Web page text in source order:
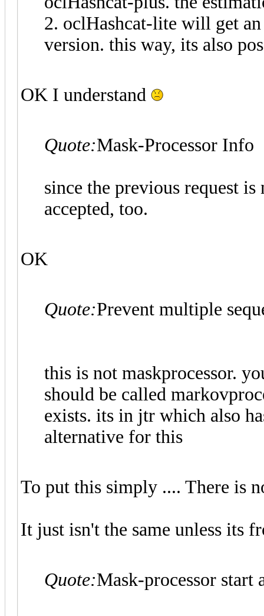
2. oclHashcat-lite will get an
version. this way, its also
OK I understand
Quote:Mask-Processor Info
since the previous request
accepted, too.
OK
Quote:Prevent multiple
this is not maskprocessor.
should be called
exists. its in jtr which also
alternative for this
To put this simply .... There is
It just isn't the same unless its
Quote:Mask-processor start